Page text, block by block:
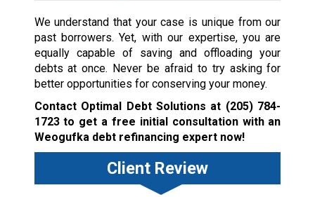
We understand that your case is unique from our
past borrowers. Yet, with our expertise, you are
equally capable of saving and offloading your
debts at once. Never be afraid to try asking for
better opportunities for conserving your money.
Contact Optimal Debt Solutions at (205) 784-
1723to get a free initial consultation with an
Weogufka debt refinancing expert now!
Client Review